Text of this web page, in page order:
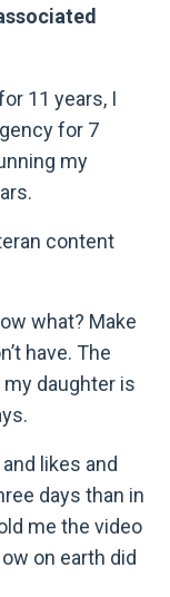
11 years, I
for 7
my
content
what? Make
have. The
daughter is
likes and
days than in
me the video
on earth did